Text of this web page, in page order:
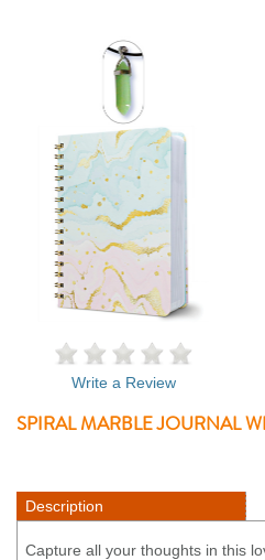
Write a Review
SPIRAL MARBLE JOURNAL
Description
Capture all your thoughts in this